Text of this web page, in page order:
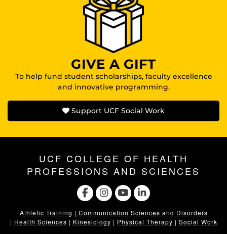
GIVE A GIFT
To help fund student scholarships, faculty excellence
and innovative programming.
Support UCF Social Work
UCF COLLEGE OF HEALTH
PROFESSIONS AND SCIENCES
Athletic Training | Communication Sciences and Disorders
| Health Sciences | Kinesiology | Physical Therapy | Social Work